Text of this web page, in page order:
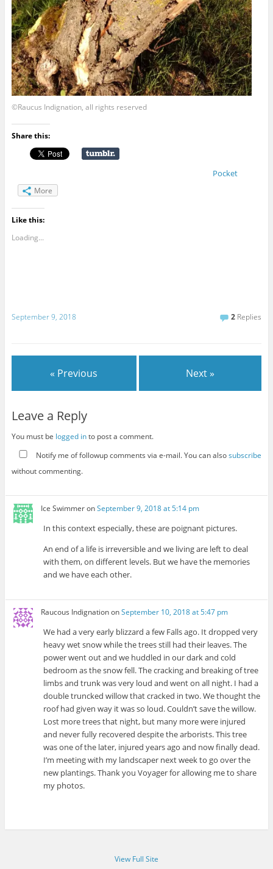
©Raucus Indignation, all rights reserved
Share this:
Pocket
More
Like this:
Loading...
September 9, 2018 2 Replies
« Previous Next »
Leave a Reply
You must be logged into post a comment.
Notify me of followup comments via e-mail. You can alsosubscribe
without commenting.
Ice SwimmeronSeptember 9, 2018 at 5:14 pm
In this context especially, these are poignant pictures.
An end of a life is irreversible and we living are left to deal
with them, on different levels. But we have the memories
and we have each other.
Raucous IndignationonSeptember 10, 2018 at 5:47 pm
We had a very early blizzard a few Falls ago. It dropped very
heavy wet snow while the trees still had their leaves. The
power went out and we huddled in our dark and cold
bedroom as the snow fell. The cracking and breaking of tree
limbs and trunk was very loud and went on all night. I had a
double truncked willow that cracked in two. We thought the
roof had given way it was so loud. Couldn’t save the willow.
Lost more trees that night, but many more were injured
and never fully recovered despite the arborists. This tree
was one of the later, injured years ago and now finally dead.
I’m meeting with my landscaper next week to go over the
new plantings. Thank you Voyager for allowing me to share
my photos.
View Full Site